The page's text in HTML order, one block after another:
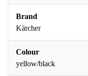
Brand
Kärcher
Colour
yellow/black